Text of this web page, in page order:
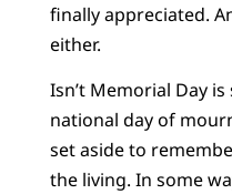
finally appreciated.
either.
Isn’t Memorial Day
national day of
set aside to
the living. In some